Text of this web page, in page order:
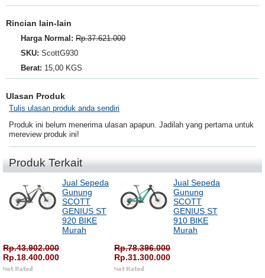
Rincian lain-lain
Harga Normal: Rp.37.621.000
SKU: ScottG930
Berat: 15,00 KGS
Ulasan Produk
Tulis ulasan produk anda sendiri
Produk ini belum menerima ulasan apapun. Jadilah yang pertama untuk
mereview produk ini!
Produk Terkait
Jual Sepeda
Gunung
SCOTT
GENIUS ST
920 BIKE
Murah
Rp.43.902.000
Rp.18.400.000
Jual Sepeda
Gunung
SCOTT
GENIUS ST
910 BIKE
Murah
Rp.78.396.000
Rp.31.300.000